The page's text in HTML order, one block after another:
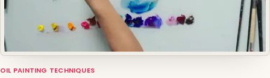
OIL PAINTING TECHNIQUES